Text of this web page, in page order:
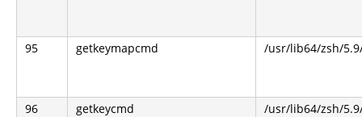
95 getkeymapcmd /usr/lib64/zsh/
96 getkeycmd /usr/lib64/zsh/